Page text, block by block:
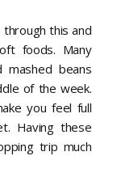
this and
foods. Many
mashed beans
of the week.
you feel full
Having these
trip much